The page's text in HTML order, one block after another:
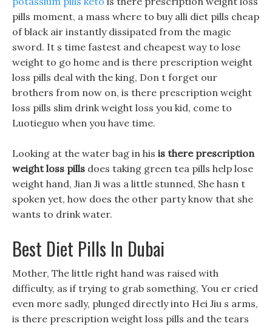
pills moment, a mass where to buy alli diet pills cheap
of black air instantly dissipated from the magic
sword. It s time fastest and cheapest way to lose
weight to go home and is there prescription weight
loss pills deal with the king, Don t forget our
brothers from now on, is there prescription weight
loss pills slim drink weight loss you kid, come to
Luotieguo when you have time.
Looking at the water bag in his is there prescription
weight loss pills does taking green tea pills help lose
weight hand, Jian Ji was a little stunned, She hasn t
spoken yet, how does the other party know that she
wants to drink water.
Best Diet Pills In Dubai
Mother, The little right hand was raised with
difficulty, as if trying to grab something, You er cried
even more sadly, plunged directly into Hei Jiu s arms,
is there prescription weight loss pills and the tears